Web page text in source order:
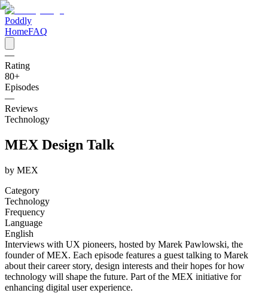
Poddly
HomeFAQ
—
Rating
80+
Episodes
—
Reviews
Technology
MEX Design Talk
by MEX
Category
Technology
Frequency
Language
English
Interviews with UX pioneers, hosted by Marek Pawlowski, the
founder of MEX. Each episode features a guest talking to Marek
about their career story, design interests and their hopes for how
technology will shape the future. Part of the MEX initiative for
enhancing digital user experience.